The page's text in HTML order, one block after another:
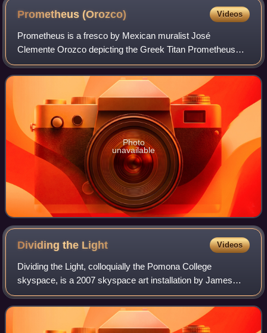
number 47.
Prometheus(Orozco) Videos
Prometheus is a fresco by Mexican muralist José
Clemente Orozco depicting the Greek Titan Prometheus
stealing fire from the heavens to give to humans. It was
commissioned for the Frary Dining Hall of
Photo
unavailable
Dividing the Light Videos
Dividing the Light, colloquially the Pomona College
skyspace, is a 2007 skyspace art installation by James
Turrell at Pomona College, his alma mater. It consists of a
courtyard with a fountain nestled